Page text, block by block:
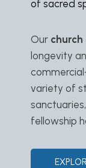
of sacred
Our church
longevity
variety of
fellowship